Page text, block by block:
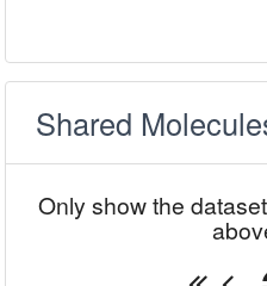
Shared
Only show the